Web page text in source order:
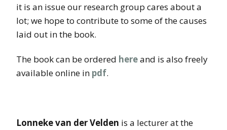
it is an issue our research group cares about a
lot; we hope to contribute to some of the causes
laid out in the book.
The book can be ordered hereand is also freely
available online in pdf.
Lonneke van der Velden is a lecturer at the